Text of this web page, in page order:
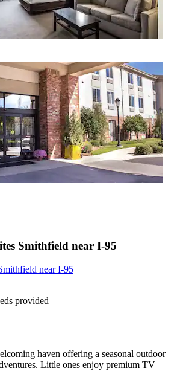
Smithfield near I-95
near I-95
provided
haven offering a seasonal outdoor
Little ones enjoy premium TV